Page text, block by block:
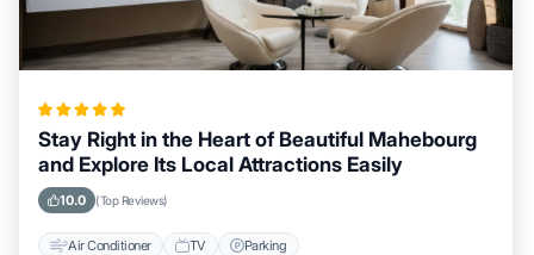
Stay Right in the Heart of Beautiful Mahebourg
and Explore Its Local Attractions Easily
10.0 (Top Reviews)
Air Conditioner TV Parking